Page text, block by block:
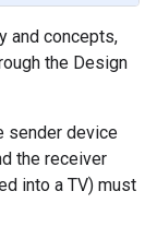
and concepts,
the Design
sender device
the receiver
into a TV) must